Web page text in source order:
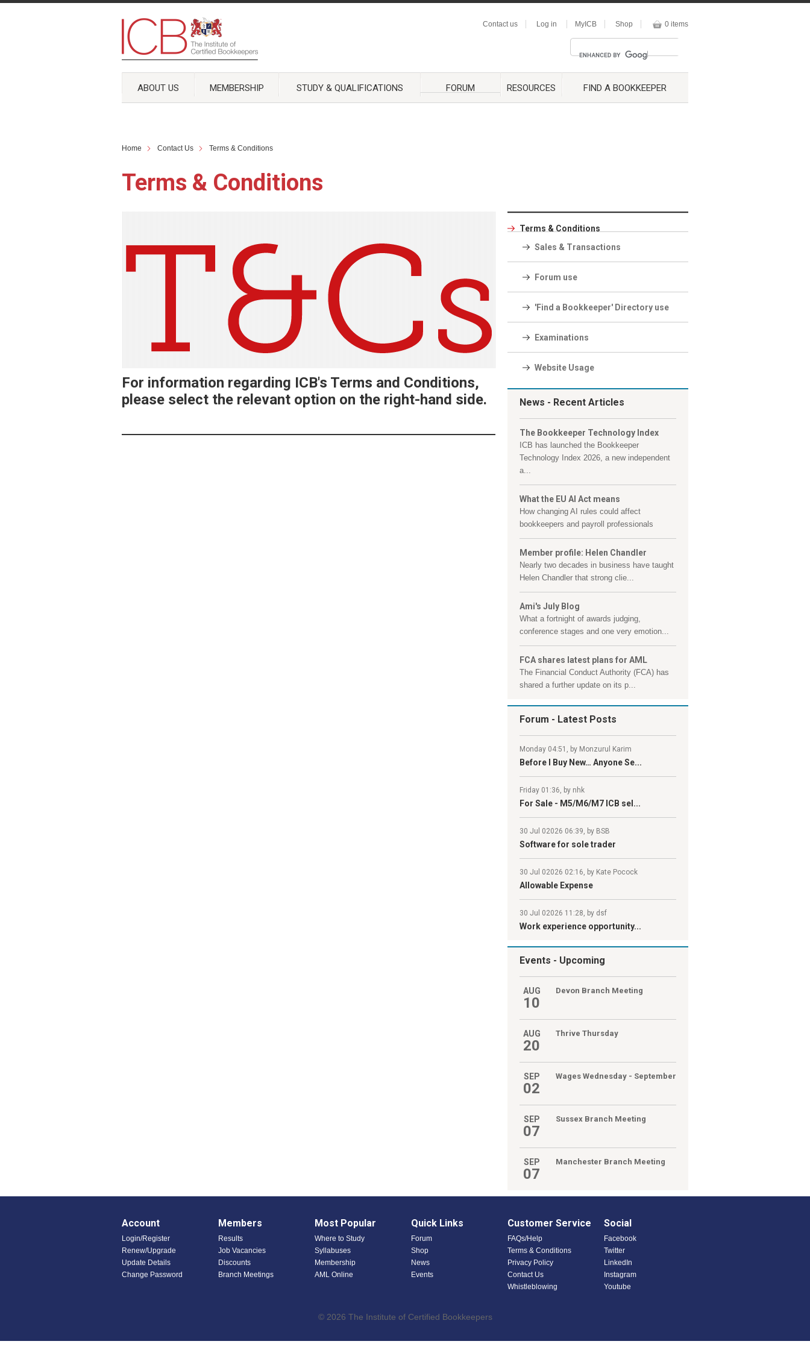
Contact us Log in MyICB Shop 0 items
ABOUT US MEMBERSHIP STUDY & QUALIFICATIONS FORUM RESOURCES FIND A BOOKKEEPER
Home Contact Us Terms & Conditions
Terms & Conditions
For information regarding ICB's Terms and Conditions,
please select the relevant option on the right-hand side.
Terms & Conditions
Sales & Transactions
Forum use
'Find a Bookkeeper' Directory use
Examinations
Website Usage
News - Recent Articles
The Bookkeeper Technology Index
ICB has launched the Bookkeeper
Technology Index 2026, a new independent
a...
What the EU AI Act means
How changing AI rules could affect
bookkeepers and payroll professionals
Member profile: Helen Chandler
Nearly two decades in business have taught
Helen Chandler that strong clie...
Ami's July Blog
What a fortnight of awards judging,
conference stages and one very emotion...
FCA shares latest plans for AML
The Financial Conduct Authority (FCA) has
shared a further update on its p...
Forum - Latest Posts
Monday 04:51, by Monzurul Karim
Before I Buy New… Anyone Se...
Friday 01:36, by nhk
For Sale - M5/M6/M7 ICB sel...
30 Jul 02026 06:39, by BSB
Software for sole trader
30 Jul 02026 02:16, by Kate Pocock
Allowable Expense
30 Jul 02026 11:28, by dsf
Work experience opportunity...
Events - Upcoming
AUG
10
Devon Branch Meeting
AUG
20
Thrive Thursday
SEP
02
Wages Wednesday - September
SEP
07
Sussex Branch Meeting
SEP
07
Manchester Branch Meeting
Account
Login/Register
Renew/Upgrade
Update Details
Change Password
Members
Results
Job Vacancies
Discounts
Branch Meetings
Most Popular
Where to Study
Syllabuses
Membership
AML Online
Quick Links
Forum
Shop
News
Events
Customer Service
FAQs/Help
Terms & Conditions
Privacy Policy
Contact Us
Whistleblowing
Social
Facebook
Twitter
LinkedIn
Instagram
Youtube
© 2026 The Institute of Certified Bookkeepers